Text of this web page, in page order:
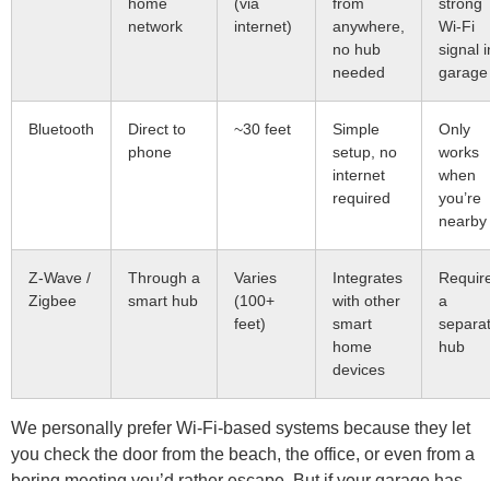
home
network
(via
internet)
from
anywhere,
no hub
needed
strong
Wi-Fi
signal
garage
Bluetooth
Direct to
phone
~30 feet
Simple
setup, no
internet
required
Only
works
when
you’re
nearby
Z-Wave /
Zigbee
Through a
smart hub
Varies
(100+
feet)
Integrates
with other
smart
home
devices
a
hub
We personally prefer Wi-Fi-based systems because they let
you check the door from the beach, the office, or even from a